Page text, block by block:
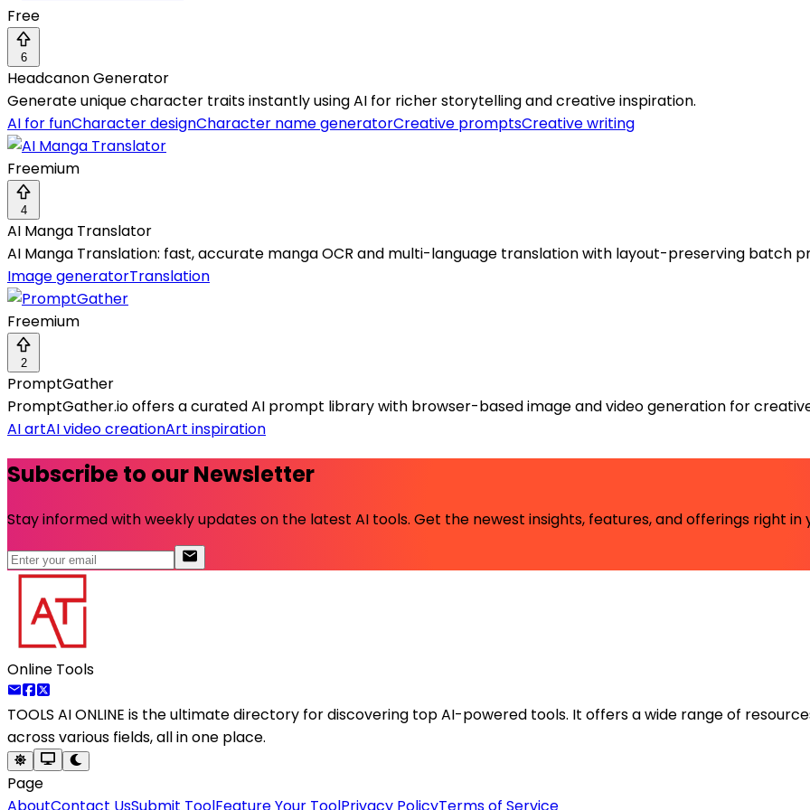
Free
6
Headcanon Generator
Generate unique character traits instantly using AI for richer storytelling and creative inspiration.
AI for funCharacter designCharacter name generatorCreative promptsCreative writing
Freemium
4
AI Manga Translator
AI Manga Translation: fast, accurate manga OCR and multi-language translation with layout-preserving batch
Image generatorTranslation
Freemium
2
PromptGather
PromptGather.io offers a curated AI prompt library with browser-based image and video generation for
AI artAI video creationArt inspiration
Subscribe to our Newsletter
Stay informed with weekly updates on the latest AI tools. Get the newest insights, features, and offerings right in
Online Tools
TOOLS AI ONLINE is the ultimate directory for discovering top AI-powered tools. It offers a wide range of
across various fields, all in one place.
Page